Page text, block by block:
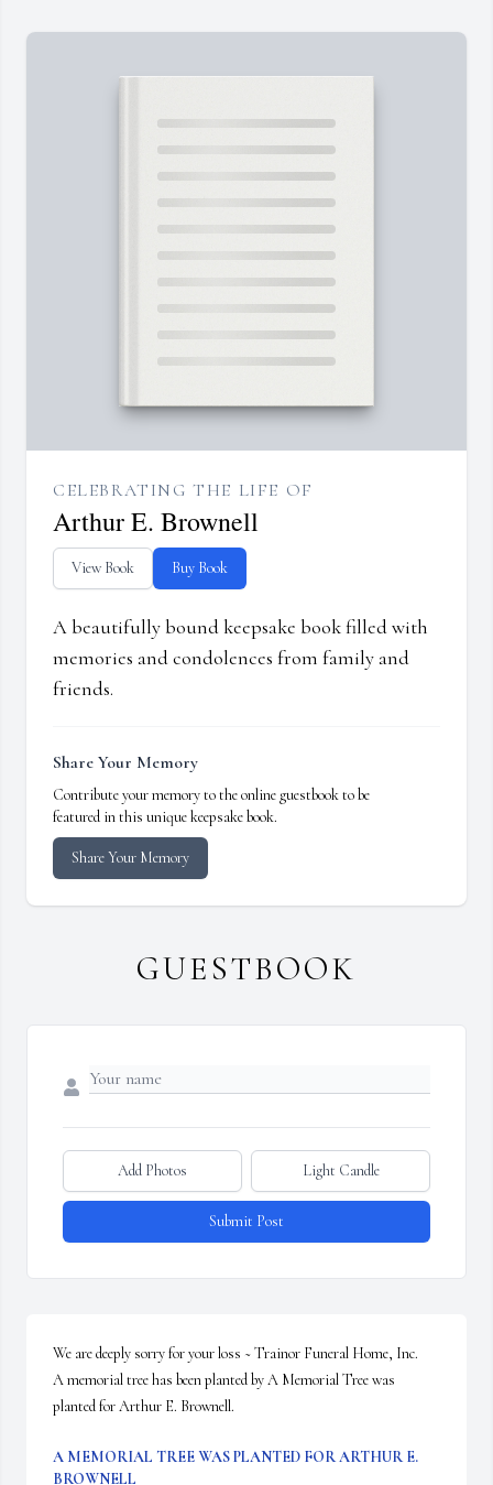
CELEBRATING THE LIFE OF
Arthur E. Brownell
View Book Buy Book
A beautifully bound keepsake book filled with
memories and condolences from family and
friends.
Share Your Memory
Contribute your memory to the online guestbook to be
featured in this unique keepsake book.
Share Your Memory
GUESTBOOK
Add Photos Light Candle
Submit Post
We are deeply sorry for your loss ~ Trainor Funeral Home, Inc.
A memorial tree has been planted by A Memorial Tree was
planted for Arthur E. Brownell.
A MEMORIAL TREE WAS PLANTED FOR ARTHUR E.
BROWNELL